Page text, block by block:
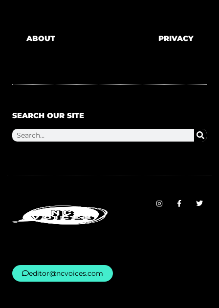
ABOUT PRIVACY
SEARCH OUR SITE
editor@ncvoices.com